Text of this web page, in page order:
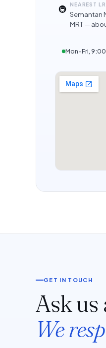
🚇 NEAREST
Semantan
MRT —
Mon–Fri,
GET IN TOUCH
Ask us
We